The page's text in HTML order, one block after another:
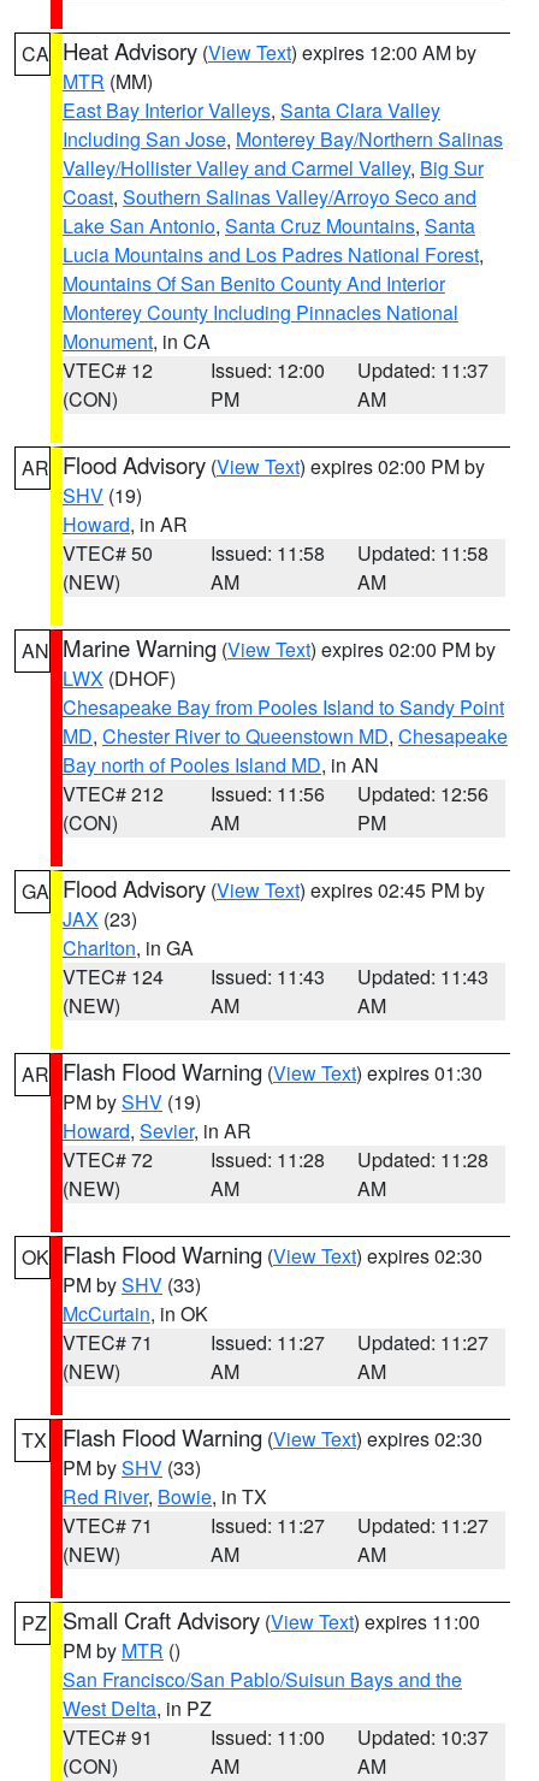
CA Heat Advisory (View Text) expires 12:00 AM by
MTR (MM)
East Bay Interior Valleys, Santa Clara Valley
Including San Jose, Monterey Bay/Northern Salinas
Valley/Hollister Valley and Carmel Valley, Big Sur
Coast, Southern Salinas Valley/Arroyo Seco and
Lake San Antonio, Santa Cruz Mountains, Santa
Lucia Mountains and Los Padres National Forest,
Mountains Of San Benito County And Interior
Monterey County Including Pinnacles National
Monument, in CA
VTEC# 12
(CON)
Issued: 12:00
PM
Updated: 11:37
AM
AR Flood Advisory (View Text) expires 02:00 PM by
SHV (19)
Howard, in AR
VTEC# 50
(NEW)
Issued: 11:58
AM
Updated: 11:58
AM
AN Marine Warning (View Text) expires 02:00 PM by
LWX (DHOF)
Chesapeake Bay from Pooles Island to Sandy Point
MD, Chester River to Queenstown MD, Chesapeake
Bay north of Pooles Island MD, in AN
VTEC# 212
(CON)
Issued: 11:56
AM
Updated: 12:56
PM
GA Flood Advisory (View Text) expires 02:45 PM by
JAX (23)
Charlton, in GA
VTEC# 124
(NEW)
Issued: 11:43
AM
Updated: 11:43
AM
AR Flash Flood Warning (View Text) expires 01:30
PM bySHV (19)
Howard, Sevier, in AR
VTEC# 72
(NEW)
Issued: 11:28
AM
Updated: 11:28
AM
OK Flash Flood Warning (View Text) expires 02:30
PM bySHV (33)
McCurtain, in OK
VTEC# 71
(NEW)
Issued: 11:27
AM
Updated: 11:27
AM
TX Flash Flood Warning (View Text) expires 02:30
PM bySHV (33)
Red River, Bowie, in TX
VTEC# 71
(NEW)
Issued: 11:27
AM
Updated: 11:27
AM
PZ Small Craft Advisory (View Text) expires 11:00
PM by MTR ()
San Francisco/San Pablo/Suisun Bays and the
West Delta, in PZ
VTEC# 91
(CON)
Issued: 11:00
AM
Updated: 10:37
AM